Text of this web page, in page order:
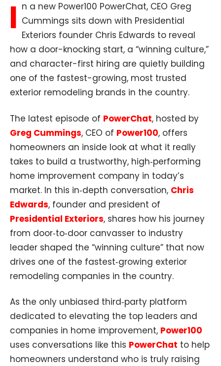
I n a new Power100 PowerChat, CEO Greg
Cummings sits down with Presidential
Exteriors founder Chris Edwards to reveal
how a door-knocking start, a “winning culture,”
and character-first hiring are quietly building
one of the fastest-growing, most trusted
exterior remodeling brands in the country.
The latest episode of PowerChat, hosted by
Greg Cummings, CEO of Power100, offers
homeowners an inside look at what it really
takes to build a trustworthy, high‑performing
home improvement company in today’s
market. In this in‑depth conversation, Chris
Edwards, founder and president of
Presidential Exteriors, shares how his journey
from door‑to‑door canvasser to industry
leader shaped the “winning culture” that now
drives one of the fastest‑growing exterior
remodeling companies in the country.
As the only unbiased third‑party platform
dedicated to elevating the top leaders and
companies in home improvement, Power100
uses conversations like this PowerChat to help
homeowners understand who is truly raising